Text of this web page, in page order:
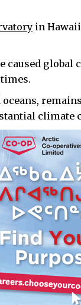
in
global
climate